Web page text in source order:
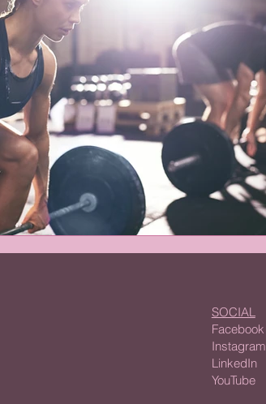
SOCIAL
Facebook
Instagram
LinkedIn
YouTube